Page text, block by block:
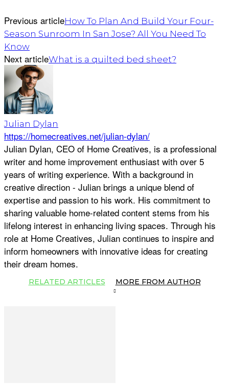
Previous articleHow To Plan And Build Your Four-
Season Sunroom In San Jose? All You Need To
Know
Next articleWhat is a quilted bed sheet?
Julian Dylan
https://homecreatives.net/julian-dylan/
Julian Dylan, CEO of Home Creatives, is a professional
writer and home improvement enthusiast with over 5
years of writing experience. With a background in
creative direction - Julian brings a unique blend of
expertise and passion to his work. His commitment to
sharing valuable home-related content stems from his
lifelong interest in enhancing living spaces. Through his
role at Home Creatives, Julian continues to inspire and
inform homeowners with innovative ideas for creating
their dream homes.
RELATED ARTICLES MORE FROM AUTHOR